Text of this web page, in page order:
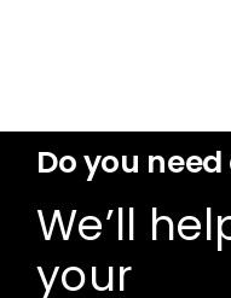
Do you
We’ll
your